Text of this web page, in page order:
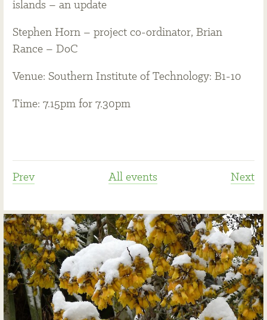
islands – an update
Stephen Horn – project co-ordinator, Brian
Rance – DoC
Venue: Southern Institute of Technology: B1-10
Time: 7.15pm for 7.30pm
Prev All events Next